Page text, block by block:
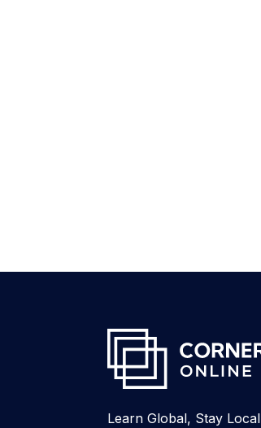
Learn Global, Stay Local